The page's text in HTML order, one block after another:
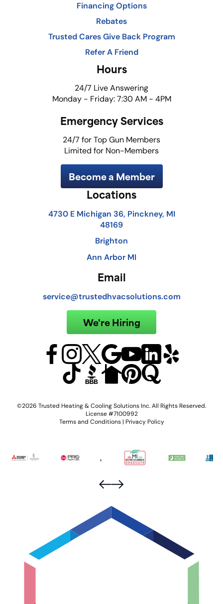
Financing Options
Rebates
Trusted Cares Give Back Program
Refer A Friend
Hours
24/7 Live Answering
Monday - Friday: 7:30 AM - 4PM
Emergency Services
24/7 for Top Gun Members
Limited for Non-Members
Become a Member
Locations
4730 E Michigan 36, Pinckney, MI
48169
Brighton
Ann Arbor MI
Email
service@trustedhvacsolutions.com
We're Hiring
©2026 Trusted Heating & Cooling Solutions Inc. All Rights Reserved.
License #7100992
Terms and Conditions | Privacy Policy